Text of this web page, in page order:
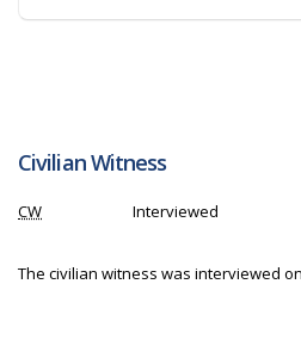
Civilian Witness
CW Interviewed
The civilian witness was interviewed